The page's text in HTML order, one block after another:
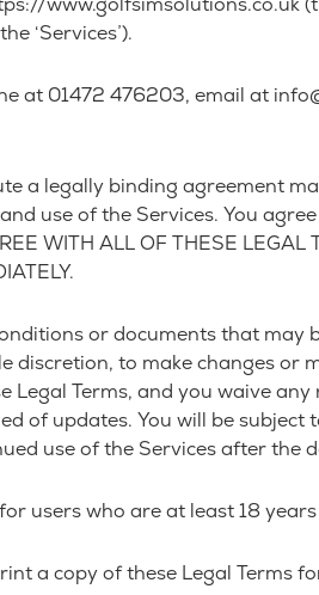
‘Services’).
at 01472 476203, email at
a legally binding agreement
use of the Services. You
WITH ALL OF THESE
or documents that may
discretion, to make changes
Legal Terms, and you waive
of updates. You will be
use of the Services after the
users who are at least 18
a copy of these Legal Terms